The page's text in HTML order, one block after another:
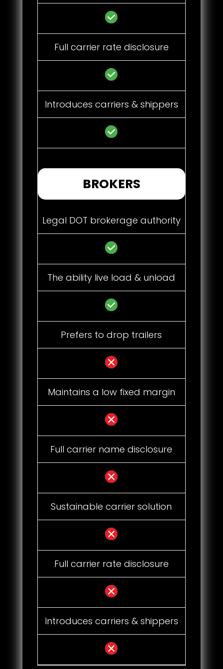
Full carrier rate disclosure
Introduces carriers & shippers
BROKERS
Legal DOT brokerage authority
The ability live load & unload
Prefers to drop trailers
Maintains a low fixed margin
Full carrier name disclosure
Sustainable carrier solution
Full carrier rate disclosure
Introduces carriers & shippers